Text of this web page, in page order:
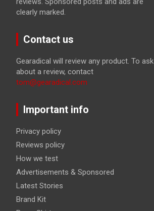
clearly marked.
Contact us
Gearadical will review any product. To ask
about a review, contact
tom@gearadical.com
Important info
Privacy policy
Reviews policy
How we test
Advertisements & Sponsored
Latest Stories
Brand Kit